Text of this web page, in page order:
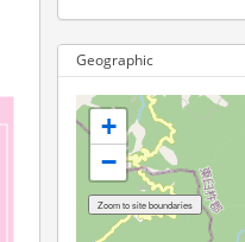
Geographic
+
−